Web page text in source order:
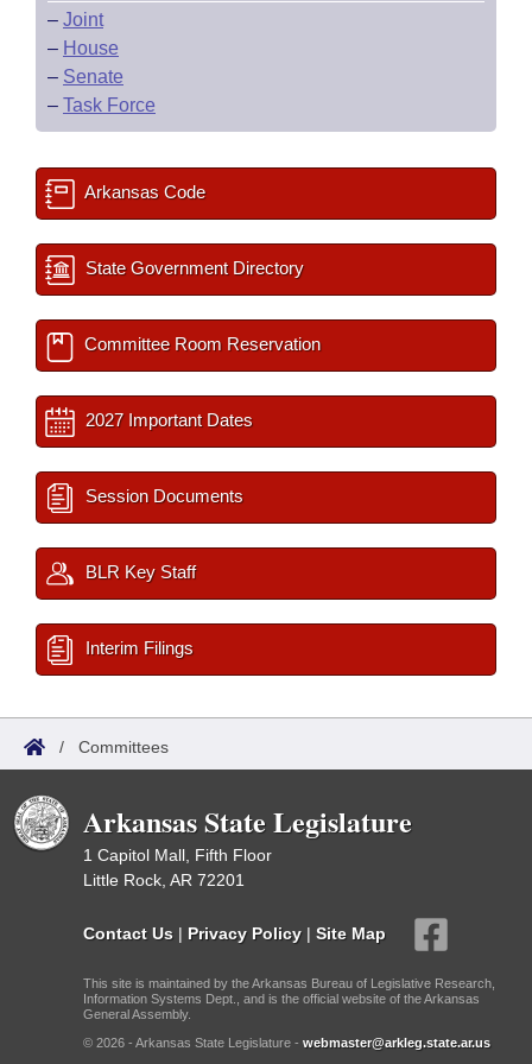
– Joint
– House
– Senate
– Task Force
Arkansas Code
State Government Directory
Committee Room Reservation
2027 Important Dates
Session Documents
BLR Key Staff
Interim Filings
/ Committees
Arkansas State Legislature
1 Capitol Mall, Fifth Floor
Little Rock, AR 72201
Contact Us | Privacy Policy | Site Map
This site is maintained by the Arkansas Bureau of Legislative Research,
Information Systems Dept., and is the official website of the Arkansas
General Assembly.
© 2026 - Arkansas State Legislature - webmaster@arkleg.state.ar.us